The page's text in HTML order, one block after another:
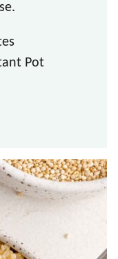
Pot